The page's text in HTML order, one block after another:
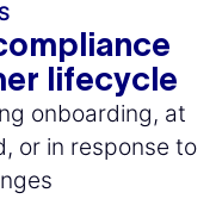
lifecycle
onboarding, at
or in response to